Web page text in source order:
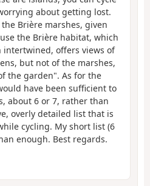
about getting lost.
Brière marshes, given
the Brière habitat, which
intertwined, offers views of
but not of the marshes,
the garden". As for the
have been sufficient to
about 6 or 7, rather than
overly detailed list that is
cycling. My short list (6
enough. Best regards.